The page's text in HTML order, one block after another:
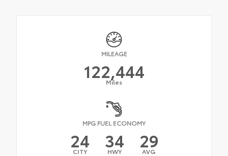
MILEAGE
122,444
Miles
MPG FUEL ECONOMY
24
CITY 34
HWY 29
AVG